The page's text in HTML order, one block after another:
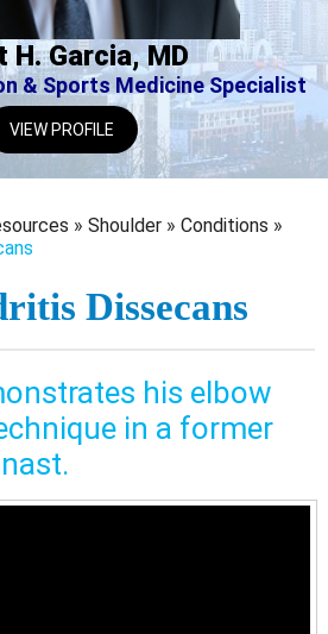
H. Garcia, MD
& Sports Medicine Specialist
VIEW PROFILE
»Shoulder »Conditions »
Dissecans
his elbow
in a former